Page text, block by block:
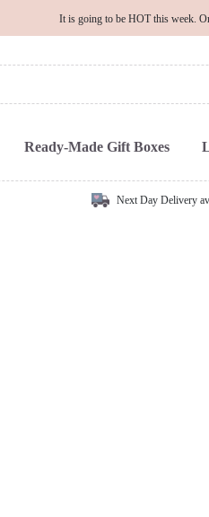
It is going to be HOT this week.
Ready-Made Gift Boxes
Next Day Delivery